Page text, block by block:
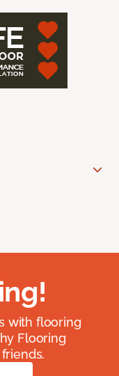
with flooring
Flooring